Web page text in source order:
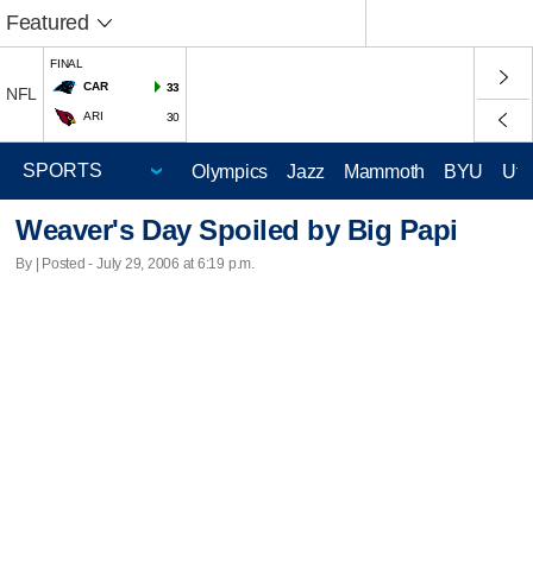
Featured
NFL
FINAL
CAR
33
ARI 30
Olympics Jazz Mammoth BYU
Weaver's Day Spoiled by Big Papi
By | Posted - July 29, 2006 at 6:19 p.m.